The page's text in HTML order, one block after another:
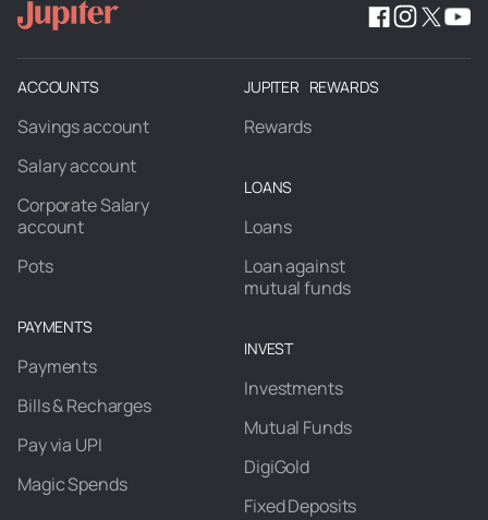
ACCOUNTS
Savings account
Salary account
Corporate Salary
account
Pots
PAYMENTS
Payments
Bills & Recharges
Pay via UPI
Magic Spends
JUPITER REWARDS
Rewards
LOANS
Loans
Loan against
mutual funds
INVEST
Investments
Mutual Funds
DigiGold
Fixed Deposits